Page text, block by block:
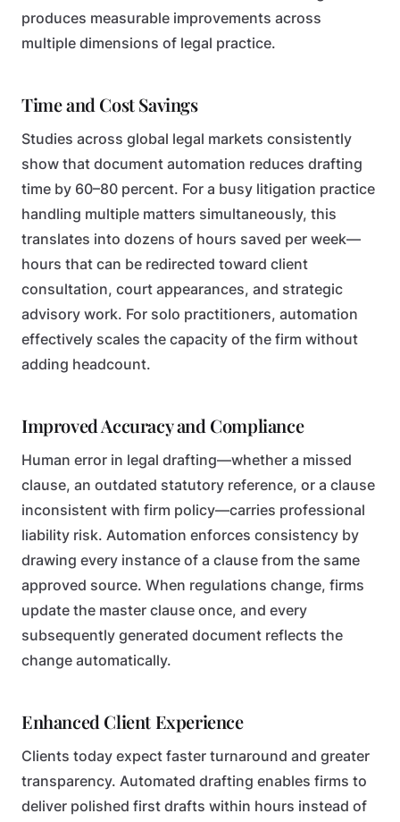
produces measurable improvements across
multiple dimensions of legal practice.
Time and Cost Savings
Studies across global legal markets consistently
show that document automation reduces drafting
time by 60–80 percent. For a busy litigation practice
handling multiple matters simultaneously, this
translates into dozens of hours saved per week—
hours that can be redirected toward client
consultation, court appearances, and strategic
advisory work. For solo practitioners, automation
effectively scales the capacity of the firm without
adding headcount.
Improved Accuracy and Compliance
Human error in legal drafting—whether a missed
clause, an outdated statutory reference, or a clause
inconsistent with firm policy—carries professional
liability risk. Automation enforces consistency by
drawing every instance of a clause from the same
approved source. When regulations change, firms
update the master clause once, and every
subsequently generated document reflects the
change automatically.
Enhanced Client Experience
Clients today expect faster turnaround and greater
transparency. Automated drafting enables firms to
deliver polished first drafts within hours instead of